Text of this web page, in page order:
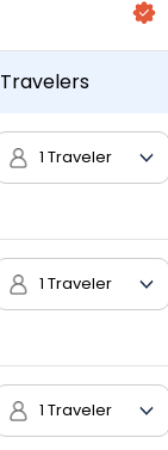
Travelers
1 Traveler
1 Traveler
1 Traveler